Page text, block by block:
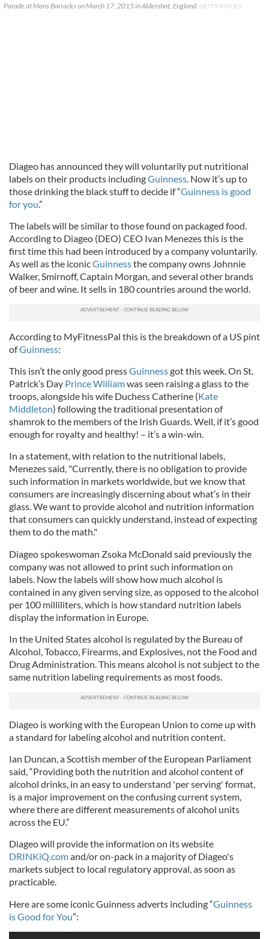
Parade at Mons Barracks on March 17, 2015 in Aldershot, England. GETTY IMAGES
Diageo has announced they will voluntarily put nutritional
labels on their products includingGuinness. Now it’s up to
those drinking the black stuff to decide if “Guinness is good
for you.”
The labels will be similar to those found on packaged food.
According to Diageo (DEO) CEO Ivan Menezes this is the
first time this had been introduced by a company voluntarily.
As well as the iconicGuinnessthe company owns Johnnie
Walker, Smirnoff, Captain Morgan, and several other brands
of beer and wine. It sells in 180 countries around the world.
According to MyFitnessPal this is the breakdown of a US pint
ofGuinness:
This isn’t the only good pressGuinnessgot this week. On St.
Patrick’s Day Prince Williamwas seen raising a glass to the
troops, alongside his wife Duchess Catherine (Kate
Middleton) following the traditional presentation of
shamrok to the members of the Irish Guards. Well, if it’s good
enough for royalty and healthy! – it’s a win-win.
In a statement, with relation to the nutritional labels,
Menezes said, "Currently, there is no obligation to provide
such information in markets worldwide, but we know that
consumers are increasingly discerning about what’s in their
glass. We want to provide alcohol and nutrition information
that consumers can quickly understand, instead of expecting
them to do the math."
Diageo spokeswoman Zsoka McDonald said previously the
company was not allowed to print such information on
labels. Now the labels will show how much alcohol is
contained in any given serving size, as opposed to the alcohol
per 100 milliliters, which is how standard nutrition labels
display the information in Europe.
In the United States alcohol is regulated by the Bureau of
Alcohol, Tobacco, Firearms, and Explosives, not the Food and
Drug Administration. This means alcohol is not subject to the
same nutrition labeling requirements as most foods.
Diageo is working with the European Union to come up with
a standard for labeling alcohol and nutrition content.
Ian Duncan, a Scottish member of the European Parliament
said, “Providing both the nutrition and alcohol content of
alcohol drinks, in an easy to understand 'per serving' format,
is a major improvement on the confusing current system,
where there are different measurements of alcohol units
across the EU.”
Diageo will provide the information on its website
DRINKiQ.comand/or on-pack in a majority of Diageo's
markets subject to local regulatory approval, as soon as
practicable.
Here are some iconic Guinness adverts including “Guinness
is Good for You”: